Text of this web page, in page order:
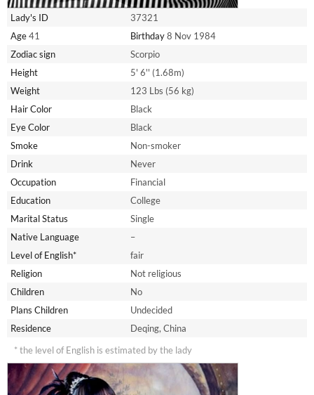
Lady's ID
37321
Age41 Birthday8 Nov 1984
Zodiac sign
Scorpio
Height
5' 6'' (1.68m)
Weight
123 Lbs (56 kg)
Hair Color
Black
Eye Color
Black
Smoke
Non-smoker
Drink
Never
Occupation
Financial
Education
College
Marital Status
Single
Native Language
–
Level of English*
fair
Religion
Not religious
Children
No
Plans Children
Undecided
Residence
Deqing, China
* the level of English is estimated by the lady